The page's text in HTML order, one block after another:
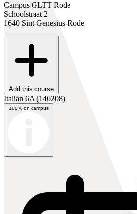
Campus GLTT Rode
Schoolstraat 2
1640 Sint-Genesius-Rode
Add this course
Italian 6A (146208)
100% on campus